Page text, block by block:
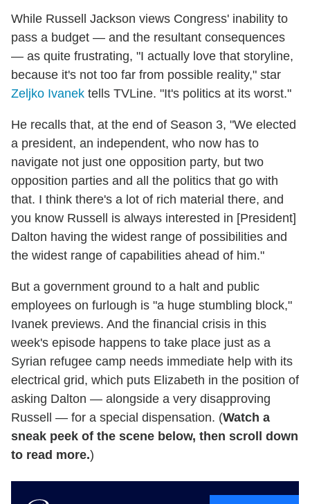
While Russell Jackson views Congress' inability to
pass a budget — and the resultant consequences
— as quite frustrating, "I actually love that storyline,
because it's not too far from possible reality," star
Zeljko Ivanek tells TVLine. "It's politics at its worst."
He recalls that, at the end of Season 3, "We elected
a president, an independent, who now has to
navigate not just one opposition party, but two
opposition parties and all the politics that go with
that. I think there's a lot of rich material there, and
you know Russell is always interested in [President]
Dalton having the widest range of possibilities and
the widest range of capabilities ahead of him."
But a government ground to a halt and public
employees on furlough is "a huge stumbling block,"
Ivanek previews. And the financial crisis in this
week's episode happens to take place just as a
Syrian refugee camp needs immediate help with its
electrical grid, which puts Elizabeth in the position of
asking Dalton — alongside a very disapproving
Russell — for a special dispensation. (Watch a
sneak peek of the scene below, then scroll down
to read more.)